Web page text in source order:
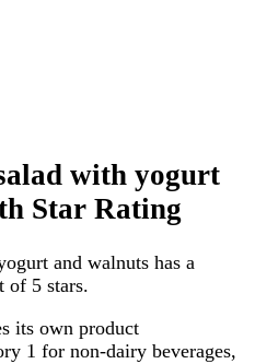
with yogurt
Star Rating
and walnuts has a
of 5 stars.
its own product
1 for non-dairy beverages,